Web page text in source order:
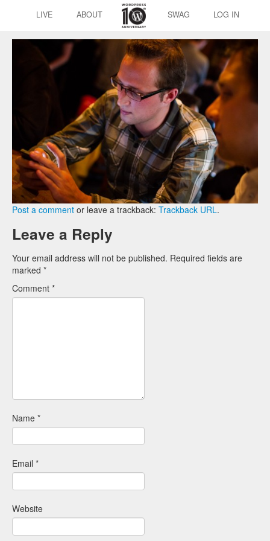
LIVE ABOUT SWAG LOG IN
Post a comment or leave a trackback: Trackback URL.
Leave a Reply
Your email address will not be published. Required fields are
marked *
Comment *
Name *
Email *
Website